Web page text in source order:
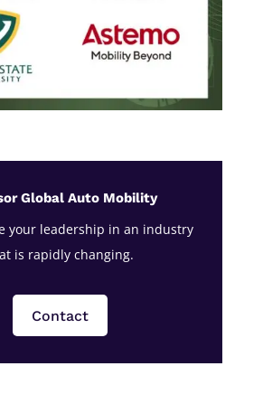
Global Auto Mobility
your leadership in an industry
is rapidly changing.
Contact